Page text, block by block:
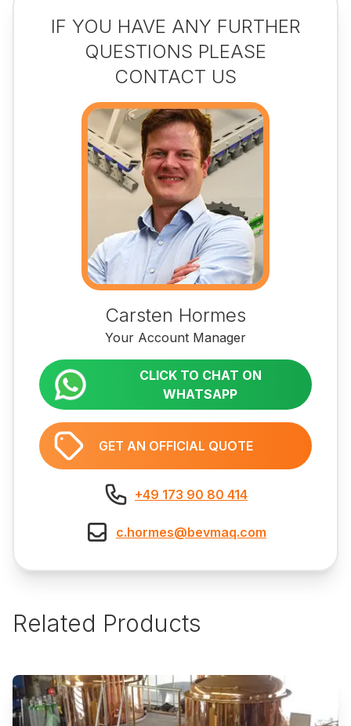
IF YOU HAVE ANY FURTHER
QUESTIONS PLEASE
CONTACT US
Carsten Hormes
Your Account Manager
CLICK TO CHAT ON
WHATSAPP
GET AN OFFICIAL QUOTE
+49 173 90 80 414
c.hormes@bevmaq.com
Related Products